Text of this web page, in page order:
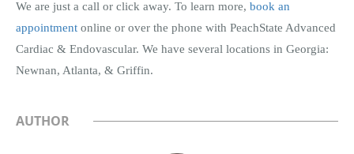
We are just a call or click away. To learn more, book an
appointment online or over the phone with PeachState Advanced
Cardiac & Endovascular. We have several locations in Georgia:
Newnan, Atlanta, & Griffin.
AUTHOR